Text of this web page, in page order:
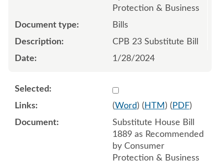
Protection & Business
Bills
CPB 23 Substitute Bill
1/28/2024
Select
(Word) ( HTM ) ( PDF)
Substitute House Bill
1889 as Recommended
by Consumer
Protection & Business